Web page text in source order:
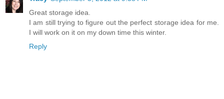
Great storage idea.
I am still trying to figure out the perfect storage idea for me.
I will work on it on my down time this winter.
Reply